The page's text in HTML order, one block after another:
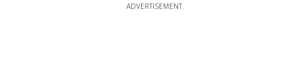
ADVERTISEMENT